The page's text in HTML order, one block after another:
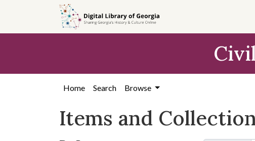
search
content
first
Home Search Browse
Items and